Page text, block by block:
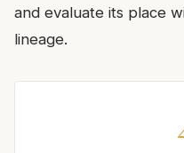
and evaluate its place
lineage.